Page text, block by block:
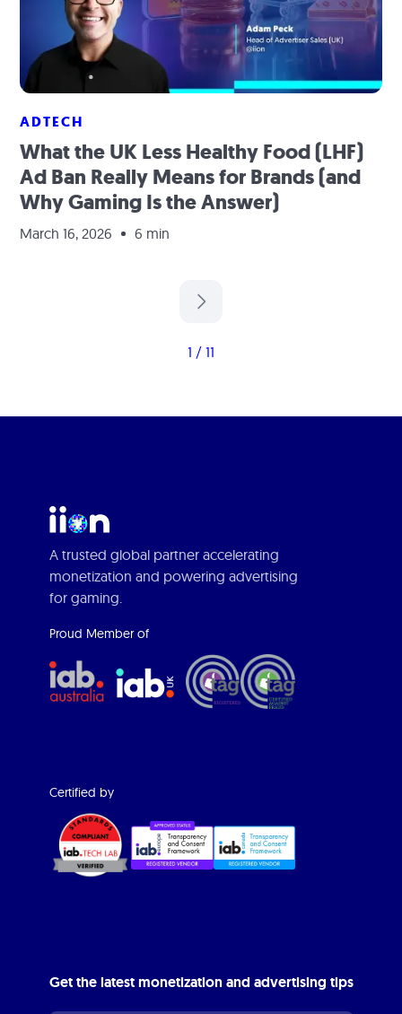
ADTECH
What the UK Less Healthy Food (LHF)
Ad Ban Really Means for Brands (and
Why Gaming Is the Answer)
March 16, 2026 6 min
1 / 11
A trusted global partner accelerating
monetization and powering advertising
for gaming.
Proud Member of
Certified by
Get the latest monetization and advertising tips